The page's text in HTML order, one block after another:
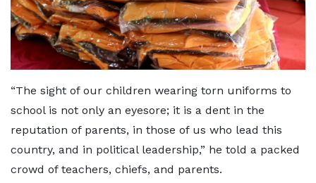
“The sight of our children wearing torn uniforms to
school is not only an eyesore; it is a dent in the
reputation of parents, in those of us who lead this
country, and in political leadership,” he told a packed
crowd of teachers, chiefs, and parents.